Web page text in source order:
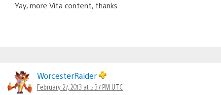
Yay, more Vita content, thanks
WorcesterRaider
February 27, 2013 at 5:37 PM UTC